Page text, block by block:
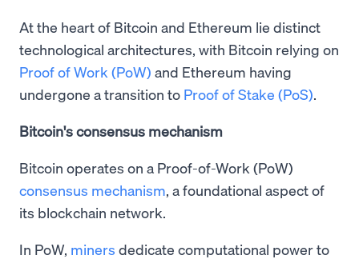
At the heart of Bitcoin and Ethereum lie distinct
technological architectures, with Bitcoin relying on
Proof of Work (PoW) and Ethereum having
undergone a transition to Proof of Stake (PoS).
Bitcoin's consensus mechanism
Bitcoin operates on a Proof-of-Work (PoW)
consensus mechanism, a foundational aspect of
its blockchain network.
In PoW, miners dedicate computational power to